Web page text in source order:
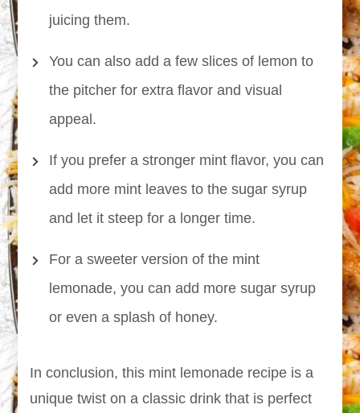
juicing them.
You can also add a few slices of lemon to
the pitcher for extra flavor and visual
appeal.
If you prefer a stronger mint flavor, you can
add more mint leaves to the sugar syrup
and let it steep for a longer time.
For a sweeter version of the mint
lemonade, you can add more sugar syrup
or even a splash of honey.
In conclusion, this mint lemonade recipe is a
unique twist on a classic drink that is perfect